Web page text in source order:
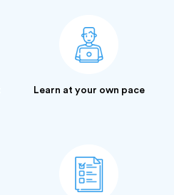
Learn at your own pace